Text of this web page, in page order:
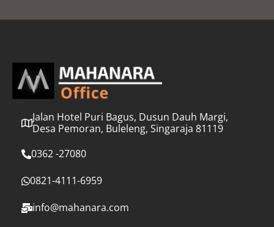
l
Jalan Hotel Puri Bagus, Dusun Dauh Margi,
Desa Pemoran, Buleleng, Singaraja 81119
0362 -27080
0821-4111-6959
info@mahanara.com